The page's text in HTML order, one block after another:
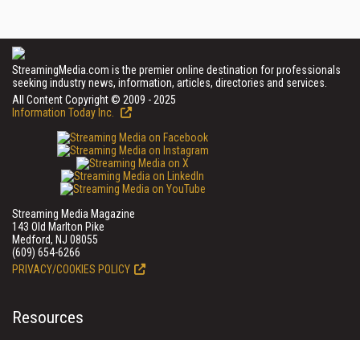
StreamingMedia.com is the premier online destination for professionals
seeking industry news, information, articles, directories and services.
All Content Copyright © 2009 - 2025
Information Today Inc.
Streaming Media Magazine
143 Old Marlton Pike
Medford, NJ 08055
(609) 654-6266
PRIVACY/COOKIES POLICY
Resources